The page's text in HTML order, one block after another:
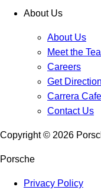
About Us
About Us
Meet the
Careers
Get
Carrera
Contact Us
Copyright © 2026
Porsche
Privacy Policy